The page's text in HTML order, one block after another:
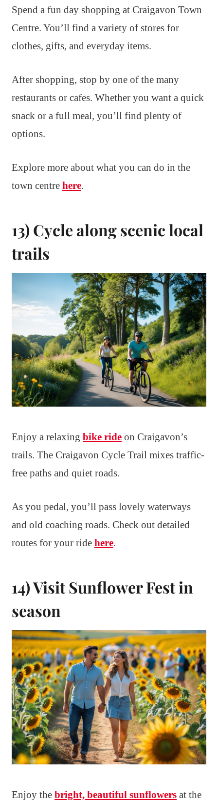
Spend a fun day shopping at Craigavon Town
Centre. You’ll find a variety of stores for
clothes, gifts, and everyday items.
After shopping, stop by one of the many
restaurants or cafes. Whether you want a quick
snack or a full meal, you’ll find plenty of
options.
Explore more about what you can do in the
town centre here.
13) Cycle along scenic local
trails
Enjoy a relaxing bike ride on Craigavon’s
trails. The Craigavon Cycle Trail mixes traffic-
free paths and quiet roads.
As you pedal, you’ll pass lovely waterways
and old coaching roads. Check out detailed
routes for your ride here.
14) Visit Sunflower Fest in
season
Enjoy the bright, beautiful sunflowers at the